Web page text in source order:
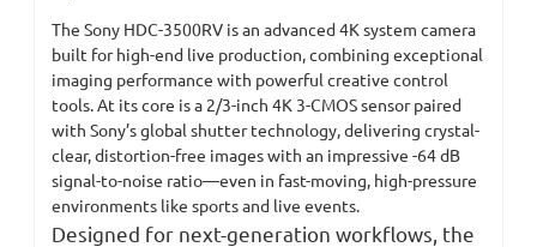
The Sony HDC-3500RV is an advanced 4K system camera
built for high-end live production, combining exceptional
imaging performance with powerful creative control
tools. At its core is a 2/3-inch 4K 3-CMOS sensor paired
with Sony’s global shutter technology, delivering crystal-
clear, distortion-free images with an impressive -64 dB
signal-to-noise ratio—even in fast-moving, high-pressure
environments like sports and live events.
Designed for next-generation workflows, the